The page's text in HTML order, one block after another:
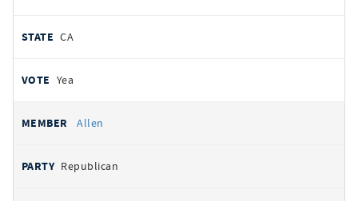
CA
Yea
Allen
Republican